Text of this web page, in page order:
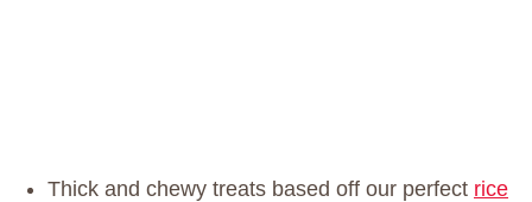
Thick and chewy treats based off our perfect rice